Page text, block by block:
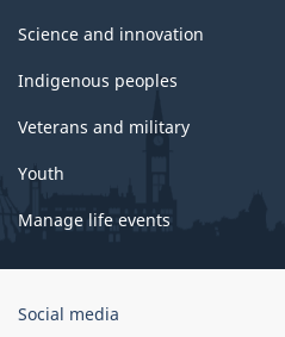
Science and innovation
Indigenous peoples
Veterans and military
Youth
Manage life events
Government
Social media